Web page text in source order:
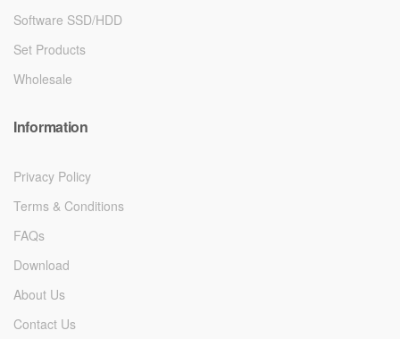
Software SSD/HDD
Set Products
Wholesale
Information
Privacy Policy
Terms & Conditions
FAQs
Download
About Us
Contact Us